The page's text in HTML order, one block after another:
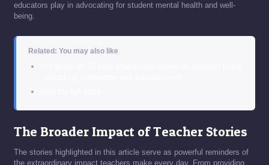
educators play in advocating for student mental health and well-
being.
Related: You may also like
The Broader Impact of Teacher Stories
The stories highlighted in this article serve as powerful reminders of
the extraordinary impact teachers make every day. From providing